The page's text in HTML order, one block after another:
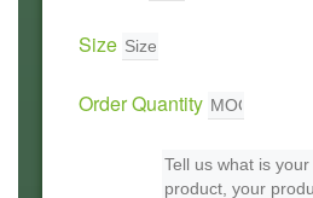
Size
Order Quantity